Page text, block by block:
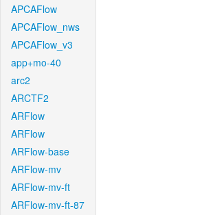
APCAFlow
APCAFlow_nws
APCAFlow_v3
app+mo-40
arc2
ARCTF2
ARFlow
ARFlow
ARFlow-base
ARFlow-mv
ARFlow-mv-ft
ARFlow-mv-ft-87